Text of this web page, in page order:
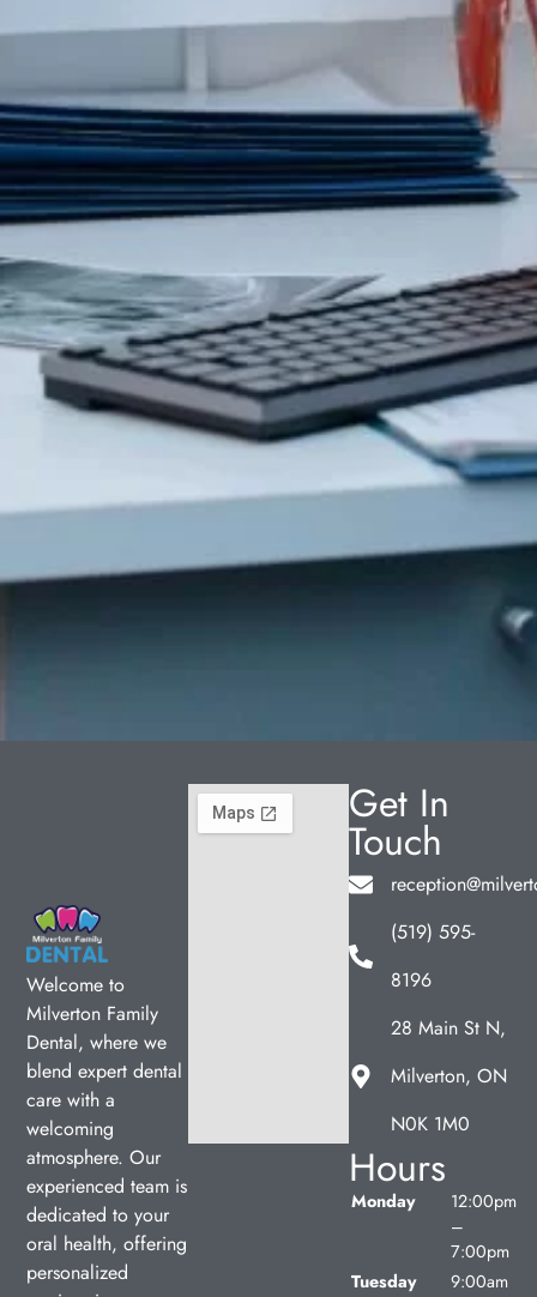
Welcome to
Milverton Family
Dental, where we
blend expert dental
care with a
welcoming
atmosphere. Our
experienced team is
dedicated to your
oral health, offering
personalized
Get In
Touch
(519) 595-
8196
28 Main St N,
Milverton, ON
N0K 1M0
Hours
Monday
12:00pm
–
7:00pm
Tuesday
9:00am